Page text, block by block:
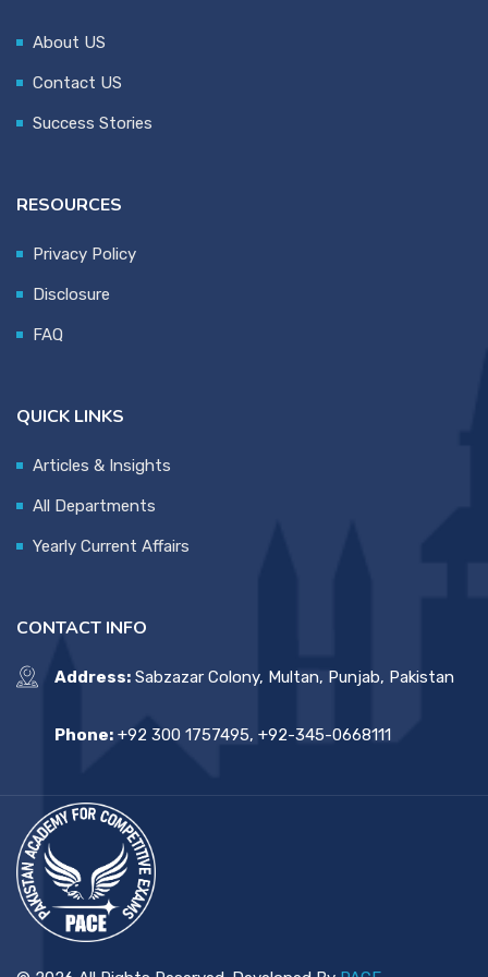
About US
Contact US
Success Stories
RESOURCES
Privacy Policy
Disclosure
FAQ
QUICK LINKS
Articles & Insights
All Departments
Yearly Current Affairs
CONTACT INFO
Address: Sabzazar Colony, Multan, Punjab, Pakistan
Phone: +92 300 1757495, +92-345-0668111